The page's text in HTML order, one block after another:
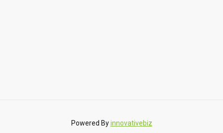
Powered Byinnovativebiz